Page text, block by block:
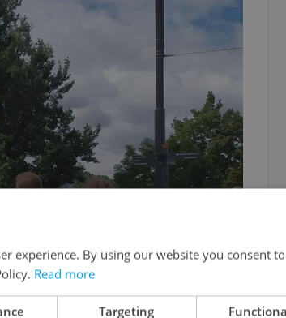
experience. By using our website you consent
Read more
Targeting